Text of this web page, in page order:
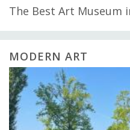
The Best Art Museum
MODERN ART